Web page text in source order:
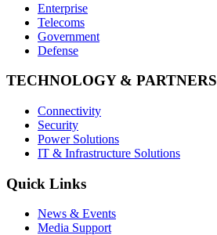
Enterprise
Telecoms
Government
Defense
TECHNOLOGY & PARTNERS
Connectivity
Security
Power Solutions
IT & Infrastructure Solutions
Quick Links
News & Events
Media Support